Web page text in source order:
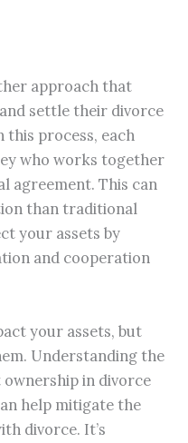
approach that
settle their divorce
this process, each
who works together
agreement. This can
than traditional
your assets by
and cooperation
your assets, but
Understanding the
in divorce
help mitigate the
divorce. It’s